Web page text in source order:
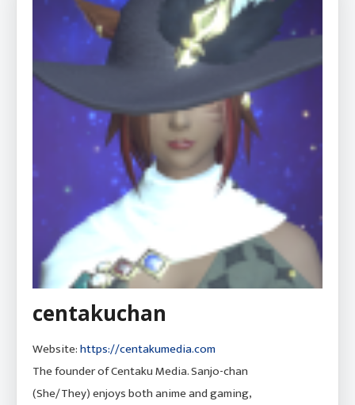
centakuchan
Website:https://centakumedia.com
The founder of Centaku Media. Sanjo-chan
(She/They) enjoys both anime and gaming,